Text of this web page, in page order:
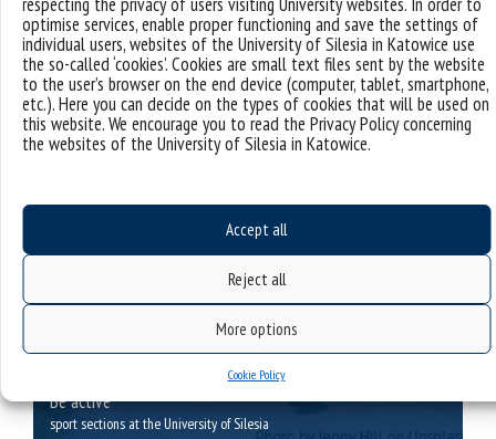
optimise services, enable proper functioning and save the settings of
individual users, websites of the University of Silesia in Katowice use
the so-called ‘cookies’. Cookies are small text files sent by the website
to the user’s browser on the end device (computer, tablet, smartphone,
etc.). Here you can decide on the types of cookies that will be used on
this website. We encourage you to read the Privacy Policy concerning
the websites of the University of Silesia in Katowice.
Accept all
Reject all
More options
Cookie Policy
motivation programme, social benefits package, etc.
Be active
sport sections at the University of Silesia